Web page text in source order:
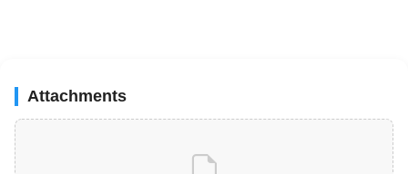
Attachments